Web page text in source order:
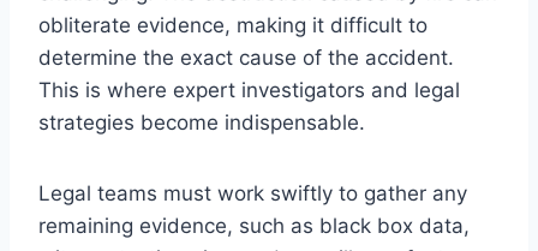
obliterate evidence, making it difficult to
determine the exact cause of the accident.
This is where expert investigators and legal
strategies become indispensable.
Legal teams must work swiftly to gather any
remaining evidence, such as black box data,